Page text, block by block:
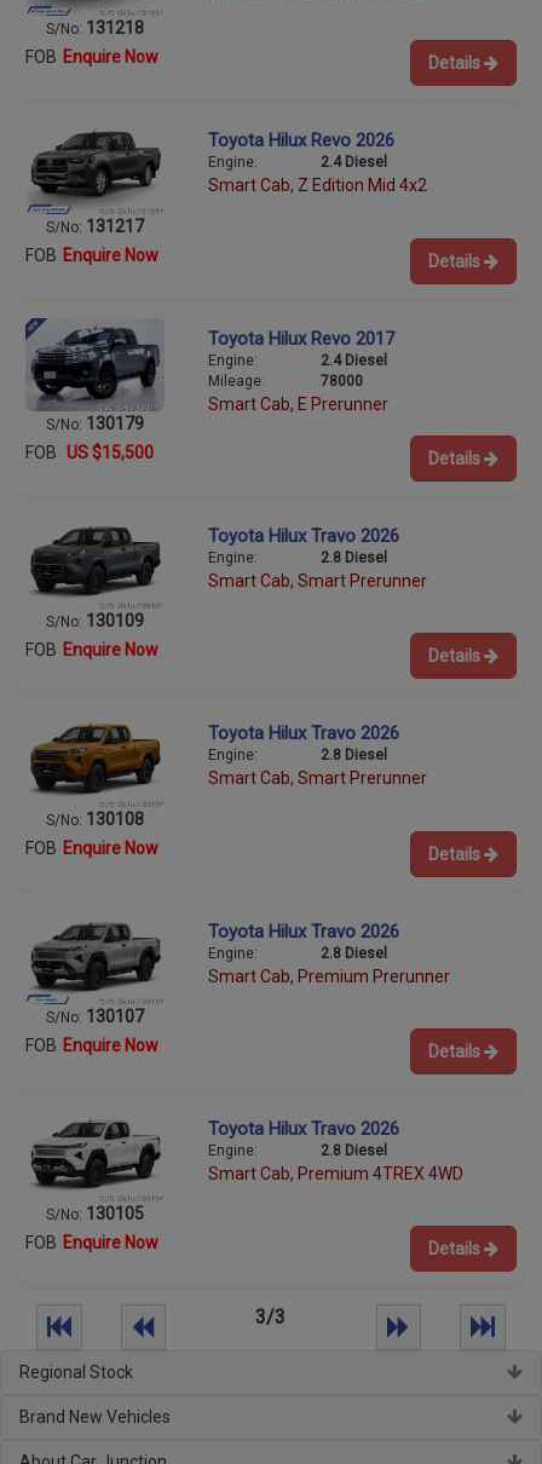
S/No: 131218
FOB Enquire Now Details
S/No: 131217
Toyota Hilux Revo 2026
Engine: 2.4 Diesel
Smart Cab, Z Edition Mid 4x2
FOB Enquire Now Details
S/No: 130179
Toyota Hilux Revo 2017
Engine:
2.4 Diesel
Mileage:
78000
Smart Cab, E Prerunner
FOB US $15,500 Details
S/No: 130109
Toyota Hilux Travo 2026
Engine: 2.8 Diesel
Smart Cab, Smart Prerunner
FOB Enquire Now Details
S/No: 130108
Toyota Hilux Travo 2026
Engine: 2.8 Diesel
Smart Cab, Smart Prerunner
FOB Enquire Now Details
S/No: 130107
Toyota Hilux Travo 2026
Engine: 2.8 Diesel
Smart Cab, Premium Prerunner
FOB Enquire Now Details
S/No: 130105
Toyota Hilux Travo 2026
Engine: 2.8 Diesel
Smart Cab, Premium 4TREX 4WD
FOB Enquire Now Details
3/3
Regional Stock
Brand New Vehicles